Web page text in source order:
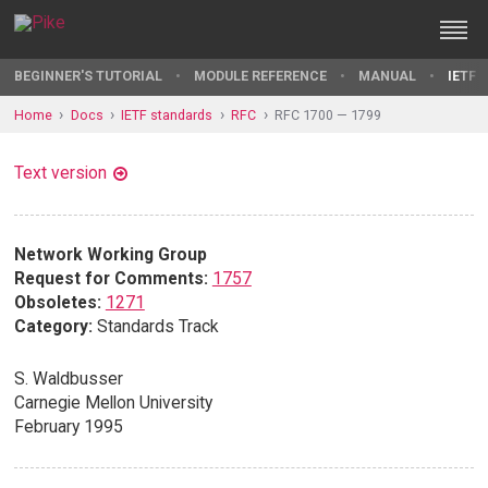
BEGINNER'S TUTORIAL MODULE REFERENCE MANUAL IETF
Home Docs IETF standards RFC RFC 1700 — 1799
Text version
Network Working Group
Request for Comments: 1757
Obsoletes: 1271
Category: Standards Track
S. Waldbusser
Carnegie Mellon University
February 1995